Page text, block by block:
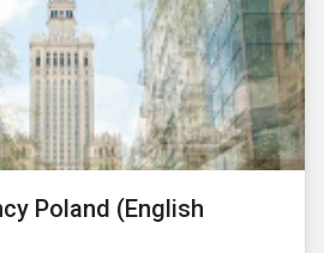
Poland (English